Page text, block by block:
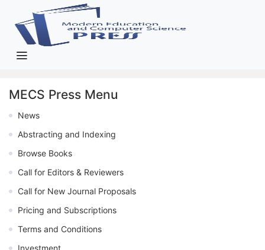
MECS Press Menu
News
Abstracting and Indexing
Browse Books
Call for Editors & Reviewers
Call for New Journal Proposals
Pricing and Subscriptions
Terms and Conditions
Investment